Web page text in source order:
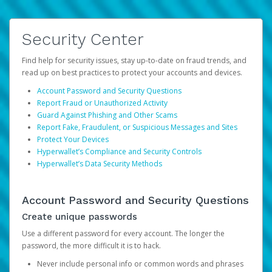
Security Center
Find help for security issues, stay up-to-date on fraud trends, and
read up on best practices to protect your accounts and devices.
Account Password and Security Questions
Report Fraud or Unauthorized Activity
Guard Against Phishing and Other Scams
Report Fake, Fraudulent, or Suspicious Messages and Sites
Protect Your Devices
Hyperwallet’s Compliance and Security Controls
Hyperwallet’s Data Security Methods
Account Password and Security Questions
Create unique passwords
Use a different password for every account. The longer the
password, the more difficult it is to hack.
Never include personal info or common words and phrases